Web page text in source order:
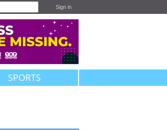
Sign in
SPORTS